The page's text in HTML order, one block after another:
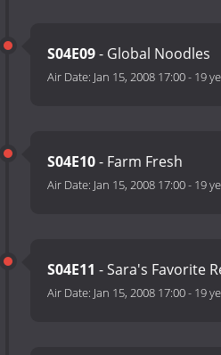
S04E09- Global Noodles
Air Date: Jan 15, 2008 17:00- 19
S04E10- Farm Fresh
Air Date: Jan 15, 2008 17:00- 19
S04E11 - Sara's Favorite
Air Date: Jan 15, 2008 17:00- 19